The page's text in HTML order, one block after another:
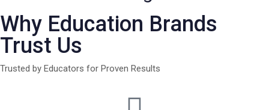
Why Education Brands
Trust Us
Trusted by Educators for Proven Results